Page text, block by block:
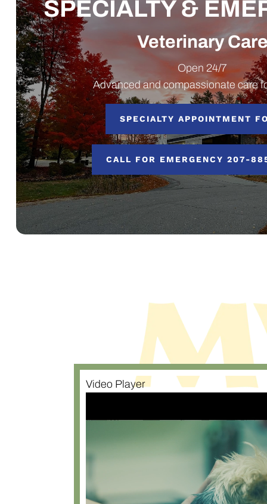
SPECIALTY &
Veterinary
Open 24/7
Advanced and compassionate care
SPECIALTY APPOINTMENT
CALL FOR EMERGENCY 207-
Video Player